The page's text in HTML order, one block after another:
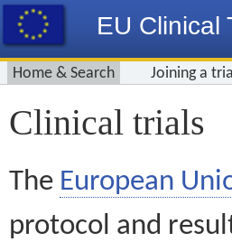
EU Clinical
Home & Search Joining a
Clinical trials
The European
protocol and